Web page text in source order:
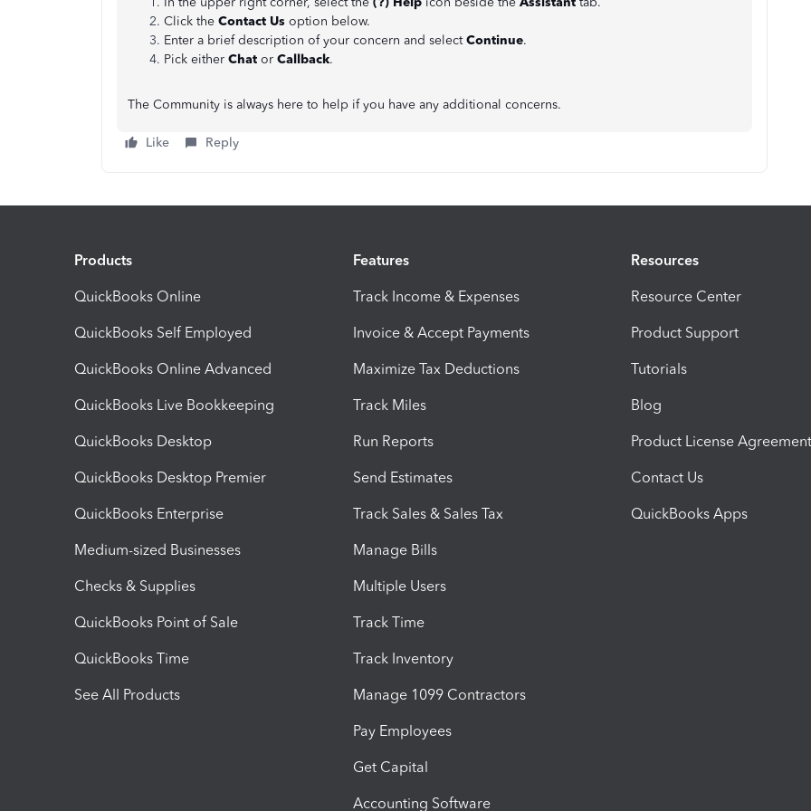
Click the Contact Us option below.
Enter a brief description of your concern and selectContinue.
Pick either Chat or Callback.
The Community is always here to help if you have any additional concerns.
Like Reply
Products
QuickBooks Online
QuickBooks Self Employed
QuickBooks Online Advanced
QuickBooks Live Bookkeeping
QuickBooks Desktop
QuickBooks Desktop Premier
QuickBooks Enterprise
Medium-sized Businesses
Checks & Supplies
QuickBooks Point of Sale
QuickBooks Time
See All Products
Features
Track Income & Expenses
Invoice & Accept Payments
Maximize Tax Deductions
Track Miles
Run Reports
Send Estimates
Track Sales & Sales Tax
Manage Bills
Multiple Users
Track Time
Track Inventory
Manage 1099 Contractors
Pay Employees
Get Capital
Accounting Software
Resources
Resource Center
Product Support
Tutorials
Blog
Product License Agreement
Contact Us
QuickBooks Apps